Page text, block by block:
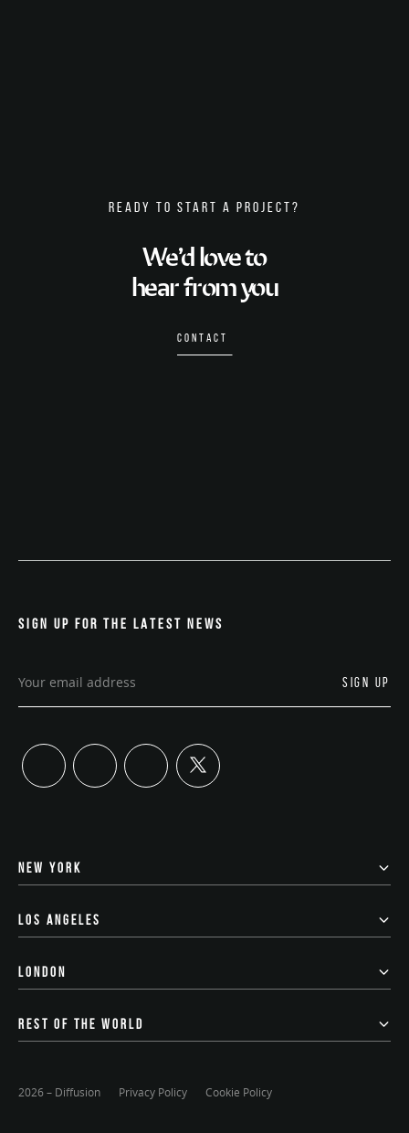
READY TO START A PROJECT?
We’d love to
hear from you
CONTACT
SIGN UP FOR THE LATEST NEWS
linkedin instagram youtubetwitter
NEW YORK
LOS ANGELES
LONDON
REST OF THE WORLD
2026 – Diffusion Privacy Policy Cookie Policy